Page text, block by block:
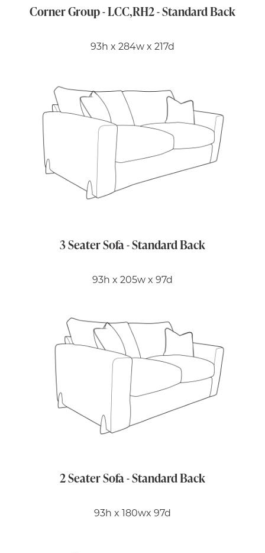
Corner Group - LCC,RH2 - Standard Back
93h x 284w x 217d
3 Seater Sofa - Standard Back
93h x 205w x 97d
2 Seater Sofa - Standard Back
93h x 180wx 97d